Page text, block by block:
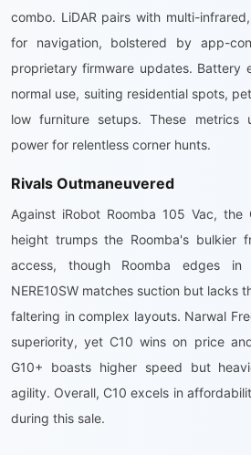
combo. LiDAR pairs with multi-
for navigation, bolstered by app-
proprietary firmware updates. Battery
normal use, suiting residential spots,
low furniture setups. These metrics
power for relentless corner hunts.
Rivals Outmaneuvered
Against iRobot Roomba 105 Vac, the
height trumps the Roomba's bulkier
access, though Roomba edges in
NERE10SW matches suction but lacks
faltering in complex layouts. Narwal
superiority, yet C10 wins on price
G10+ boasts higher speed but
agility. Overall, C10 excels in
during this sale.